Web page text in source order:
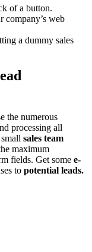
of a button.
company’s web
a dummy sales
the numerous
processing all
sales team
maximum
fields. Get some e-
to potential leads.